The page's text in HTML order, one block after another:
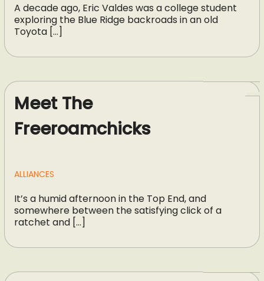
A decade ago, Eric Valdes was a college student
exploring the Blue Ridge backroads in an old
Toyota […]
Meet The
Freeroamchicks
ALLIANCES
It’s a humid afternoon in the Top End, and
somewhere between the satisfying click of a
ratchet and […]